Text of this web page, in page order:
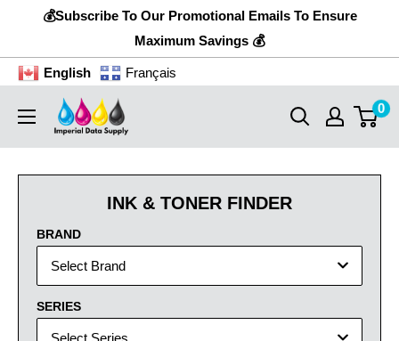
content
💰Subscribe To Our Promotional Emails To Ensure
Maximum Savings 💰
English Français
Imperial
Data
0
INK & TONER FINDER
BRAND
Select Brand
SERIES
Select Series